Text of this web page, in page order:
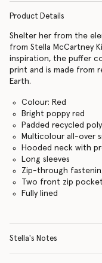
Product Details
Shelter her from the
from Stella McCartney
inspiration, the puffer
print and is made from
Earth.
Colour: Red
Bright poppy red
Padded recycled
Multicolour all-over
Hooded neck with
Long sleeves
Zip-through
Two front zip
Fully lined
Stella's Notes